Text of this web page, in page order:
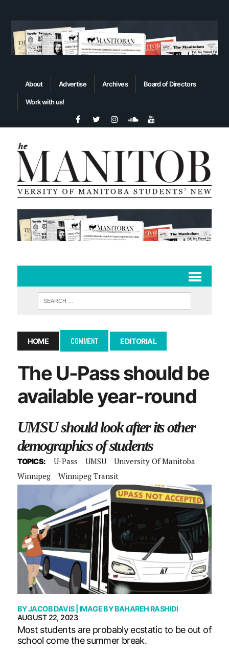
About Advertise Archives Board of Directors
Work with us!
HOME COMMENT EDITORIAL
The U-Pass should be
available year-round
UMSU should look after its other
demographics of students
TOPICS: U-Pass UMSU
University Of Manitoba
Winnipeg
Winnipeg Transit
BYJACOB DAVIS| IMAGE BYBAHAREH RASHIDI
AUGUST 22, 2023
Most students are probably ecstatic to be out of
school come the summer break.